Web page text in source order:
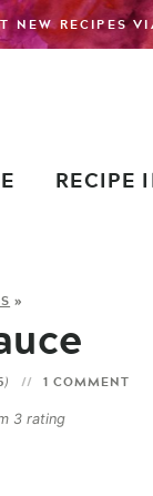
NEW RECIPES
RECIPE
»
)
1 COMMENT
3rating